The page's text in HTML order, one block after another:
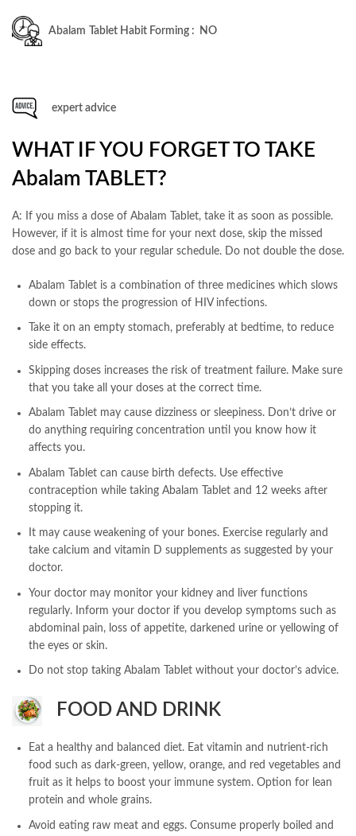
Abalam Tablet Habit Forming : NO
expert advice
WHAT IF YOU FORGET TO TAKE
Abalam TABLET?
A: If you miss a dose of Abalam Tablet, take it as soon as possible.
However, if it is almost time for your next dose, skip the missed
dose and go back to your regular schedule. Do not double the dose.
Abalam Tablet is a combination of three medicines which slows
down or stops the progression of HIV infections.
Take it on an empty stomach, preferably at bedtime, to reduce
side effects.
Skipping doses increases the risk of treatment failure. Make sure
that you take all your doses at the correct time.
Abalam Tablet may cause dizziness or sleepiness. Don’t drive or
do anything requiring concentration until you know how it
affects you.
Abalam Tablet can cause birth defects. Use effective
contraception while taking Abalam Tablet and 12 weeks after
stopping it.
It may cause weakening of your bones. Exercise regularly and
take calcium and vitamin D supplements as suggested by your
doctor.
Your doctor may monitor your kidney and liver functions
regularly. Inform your doctor if you develop symptoms such as
abdominal pain, loss of appetite, darkened urine or yellowing of
the eyes or skin.
Do not stop taking Abalam Tablet without your doctor’s advice.
FOOD AND DRINK
Eat a healthy and balanced diet. Eat vitamin and nutrient-rich
food such as dark-green, yellow, orange, and red vegetables and
fruit as it helps to boost your immune system. Option for lean
protein and whole grains.
Avoid eating raw meat and eggs. Consume properly boiled and